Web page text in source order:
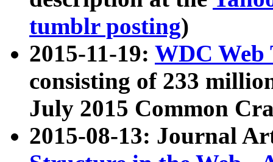
tumblr posting)
2015-11-19: WDC Web
consisting of 233
July 2015 Common
2015-08-13: Journal